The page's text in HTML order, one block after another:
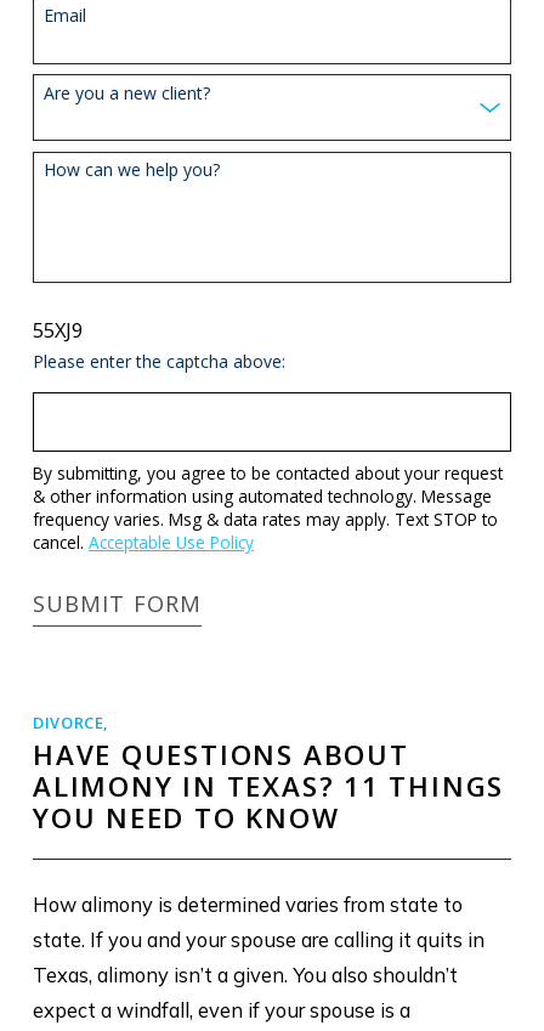
Email
Are you a new client?
How can we help you?
55XJ9
Please enter the captcha above:
By submitting, you agree to be contacted about your request
& other information using automated technology. Message
frequency varies. Msg & data rates may apply. Text STOP to
cancel. Acceptable Use Policy
SUBMIT FORM
DIVORCE,
HAVE QUESTIONS ABOUT
ALIMONY IN TEXAS? 11 THINGS
YOU NEED TO KNOW
How alimony is determined varies from state to
state. If you and your spouse are calling it quits in
Texas, alimony isn’t a given. You also shouldn’t
expect a windfall, even if your spouse is a